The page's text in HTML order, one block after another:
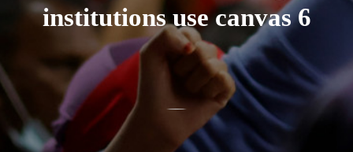
institutions use canvas 6